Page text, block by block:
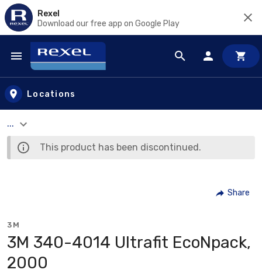
Rexel
Download our free app on Google Play
Skip to main content
Locations
...
This product has been discontinued.
Share
3M
3M 340-4014 Ultrafit EcoNpack,
2000